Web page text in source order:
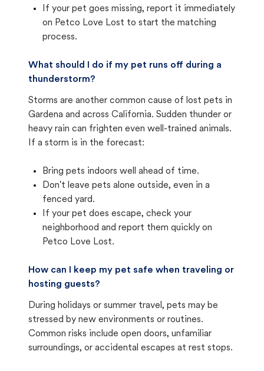
If your pet goes missing, report it immediately
on Petco Love Lost to start the matching
process.
What should I do if my pet runs off during a
thunderstorm?
Storms are another common cause of lost pets in
Gardena and across California. Sudden thunder or
heavy rain can frighten even well-trained animals.
If a storm is in the forecast:
Bring pets indoors well ahead of time.
Don't leave pets alone outside, even in a
fenced yard.
If your pet does escape, check your
neighborhood and report them quickly on
Petco Love Lost.
How can I keep my pet safe when traveling or
hosting guests?
During holidays or summer travel, pets may be
stressed by new environments or routines.
Common risks include open doors, unfamiliar
surroundings, or accidental escapes at rest stops.